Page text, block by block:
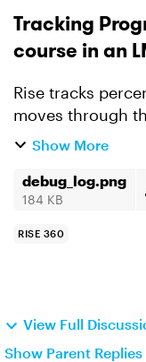
Tracking
course in an
Rise tracks
moves through
record that
the SCORM at
Show More
debug_log.png
184 KB
RISE 360
View Full
Show Parent Replies